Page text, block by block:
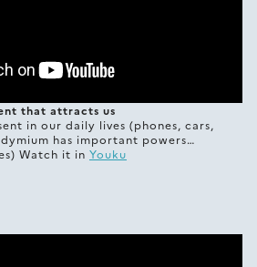
that attracts us
in our daily lives (phones, cars,
has important powers…
Watch it in Youku